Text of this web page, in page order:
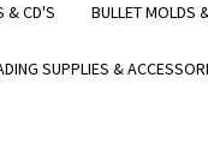
& CD'S BULLET MOLDS
SUPPLIES &